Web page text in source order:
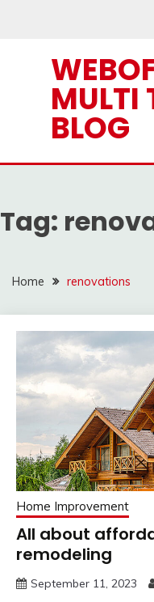
MULTI
BLOG
Tag:
Home renovations
Home Improvement
All about
remodeling
September 11, 2023